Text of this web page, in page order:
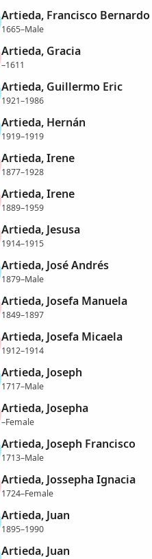
Artieda, Francisco Bernardo
1665–Male
Artieda, Gracia
–1611
Artieda, Guillermo Eric
1921–1986
Artieda, Hernán
1919–1919
Artieda, Irene
1877–1928
Artieda, Irene
1889–1959
Artieda, Jesusa
1914–1915
Artieda, José Andrés
1879–Male
Artieda, Josefa Manuela
1849–1897
Artieda, Josefa Micaela
1912–1914
Artieda, Joseph
1717–Male
Artieda, Josepha
–Female
Artieda, Joseph Francisco
1713–Male
Artieda, Jossepha Ignacia
1724–Female
Artieda, Juan
1895–1990
Artieda, Juan